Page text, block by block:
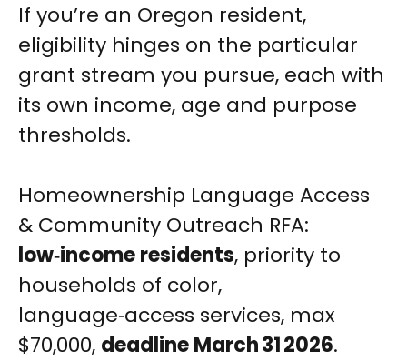
If you’re an Oregon resident,
eligibility hinges on the particular
grant stream you pursue, each with
its own income, age and purpose
thresholds.
Homeownership Language Access
& Community Outreach RFA:
low‑income residents, priority to
households of color,
language‑access services, max
$70,000, deadline March 31 2026.